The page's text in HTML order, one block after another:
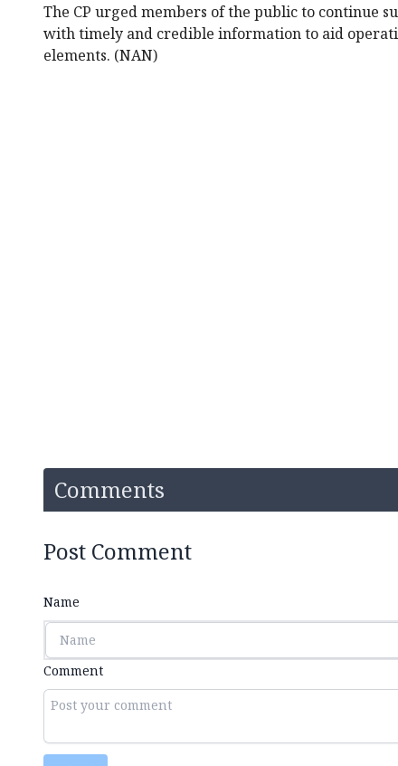
The CP urged members of the public to continue
with timely and credible information to aid
elements. (NAN)
Comments
Post Comment
Name
Comment